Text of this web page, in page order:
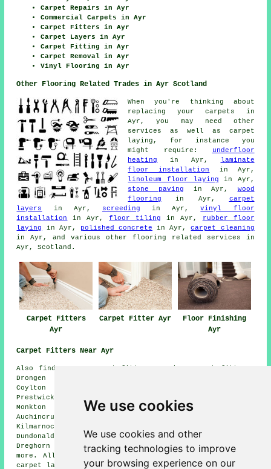
We use cookies
We use cookies and other
tracking technologies to improve
your browsing experience on our
Carpet Repairs in Ayr
Commercial Carpets in Ayr
Carpet Fitters in Ayr
Carpet Layers in Ayr
Carpet Fitting in Ayr
Carpet Removal in Ayr
Vinyl Flooring in Ayr
Other Flooring Related Trades in Ayr Scotland
When you're thinking about
replacing your carpets in
Ayr, you may need other
services as well as carpet
laying, for instance you
might require:
underfloor
heating
in Ayr,
laminate
floor installation
in Ayr,
linoleum floor laying in Ayr,
stone paving in Ayr, wood
flooring
in Ayr, carpet
layers
in Ayr, screeding in Ayr,vinyl floor
installation
in Ayr,floor tiling in Ayr,
rubber floor
laying
in Ayr, polished concrete in Ayr,carpet cleaning
in Ayr, and various other flooring related services in
Ayr, Scotland.
Carpet Fitters
Ayr
Carpet Fitter Ayr
Floor Finishing
Ayr
Carpet Fitters Near Ayr
Also find: Troon carpet fitters, Irvine carpet fitters,
Drongen carpet fitters, Tarbolton carpet fitters,
Coylton carpet fitters, Mauchline carpet fitters,
Prestwick carpet fitters, Annbank carpet fitters,
Monkton carpet fitters, Mossblown carpet fitters,
Auchincruive carpet fitters, Ochiltree carpet fitters,
Kilmarnock carpet fitters, Alloway carpet fitters,
Dundonald carpet fitters, Auchinleck carpet fitters,
Dreghorn carpet fitters, Dalrymple carpet fitters and
more. All these areas are serviced by companies who do
carpet laying. Ayr property owners can get price quotes